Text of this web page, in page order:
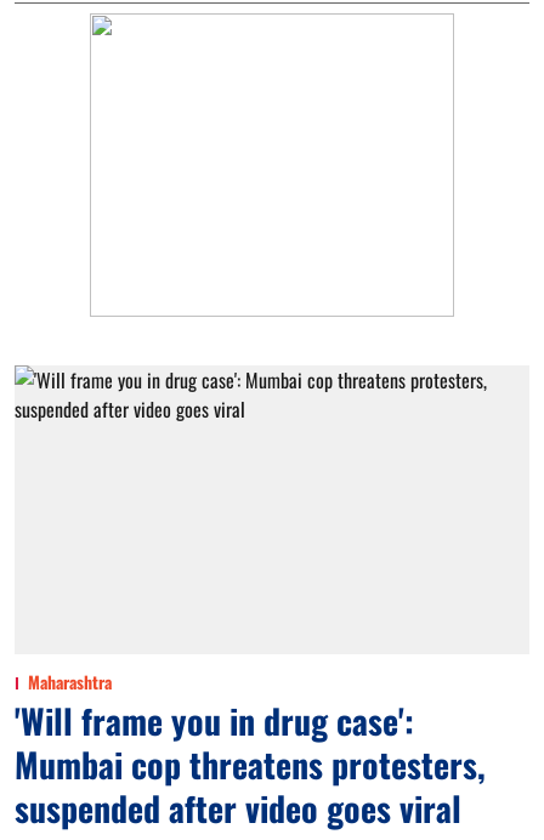
Maharashtra
'Will frame you in drug case':
Mumbai cop threatens protesters,
suspended after video goes viral